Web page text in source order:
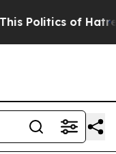
Politics of Hatred”